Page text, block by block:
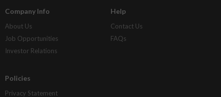
Company Info
About Us
Job Opportunities
Investor Relations
Help
Contact Us
FAQs
Policies
Privacy Statement